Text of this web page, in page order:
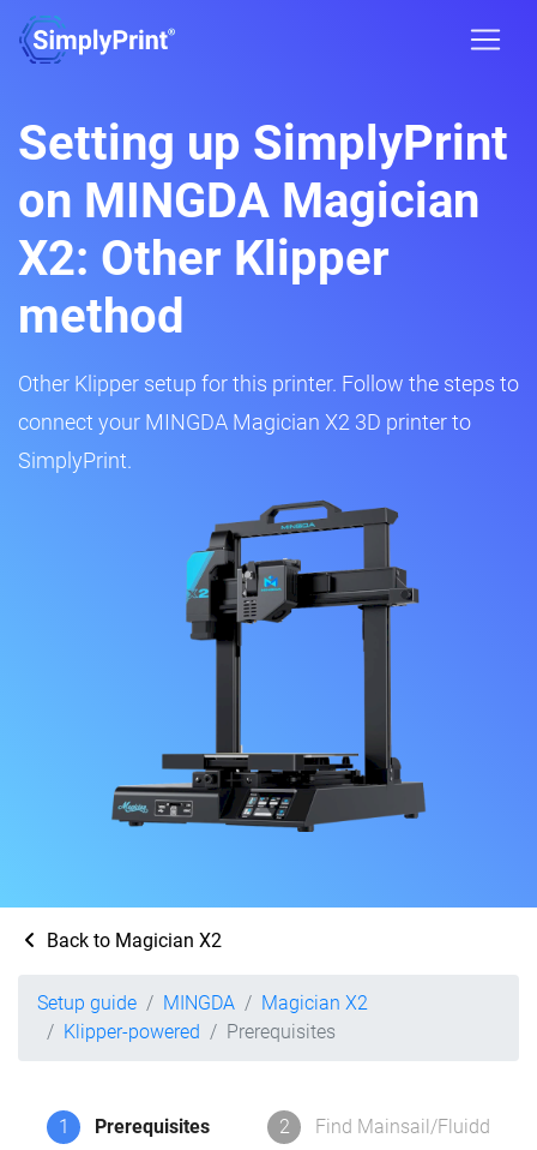
Setting up SimplyPrint
on MINGDA Magician
X2: Other Klipper
method
Other Klipper setup for this printer. Follow the steps to
connect your MINGDA Magician X2 3D printer to
SimplyPrint.
Back to Magician X2
Setup guide MINGDA
Magician X2
Klipper-powered
Prerequisites
1 Prerequisites 2 Find Mainsail/Fluidd